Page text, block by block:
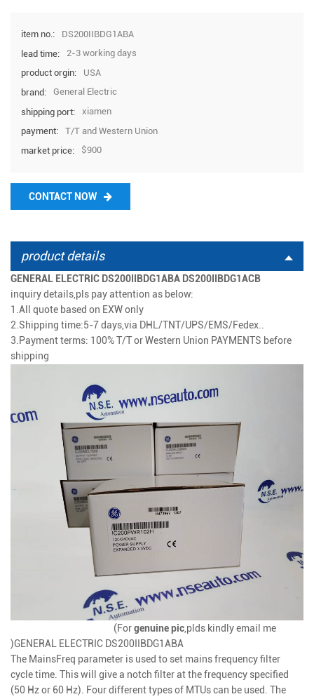
item no.:
DS200IIBDG1ABA
lead time:
2-3 working days
product orgin:
USA
brand:
General Electric
shipping port:
xiamen
payment:
T/T and Western Union
market price:
$900
CONTACT NOW
product details
GENERAL ELECTRIC DS200IIBDG1ABA DS200IIBDG1ACB
inquiry details,pls pay attention as below:
1.All quote based on EXW only
2.Shipping time:5-7 days,via DHL/TNT/UPS/EMS/Fedex..
3. Payment terms: 100% T/T or Western Union PAYMENTS before
shipping
(Forgenuinepic,plds kindly email me
)GENERAL ELECTRIC DS200IIBDG1ABA
The MainsFreq parameter is used to set mains frequency filter
cycle time. This will give a notch filter at the frequency specified
(50 Hz or 60 Hz). Four different types of MTUs can be used. The